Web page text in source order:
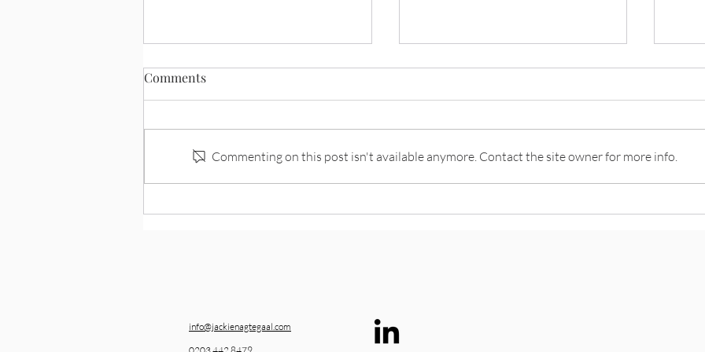
Think like a Futurist
Comments
Commenting on this post isn't available anymore. Contact the site owner for more info.
info@jackienagtegaal.com